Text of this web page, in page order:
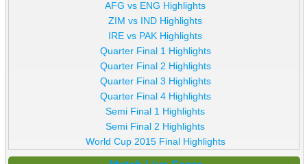
AFG vs ENG Highlights
ZIM vs IND Highlights
IRE vs PAK Highlights
Quarter Final 1 Highlights
Quarter Final 2 Highlights
Quarter Final 3 Highlights
Quarter Final 4 Highlights
Semi Final 1 Highlights
Semi Final 2 Highlights
World Cup 2015 Final Highlights